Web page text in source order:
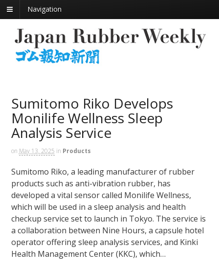
Navigation
Sumitomo Riko Develops
Monilife Wellness Sleep
Analysis Service
on May 13, 2025 in Products
Sumitomo Riko, a leading manufacturer of rubber
products such as anti-vibration rubber, has
developed a vital sensor called Monilife Wellness,
which will be used in a sleep analysis and health
checkup service set to launch in Tokyo. The service is
a collaboration between Nine Hours, a capsule hotel
operator offering sleep analysis services, and Kinki
Health Management Center (KKC), which…